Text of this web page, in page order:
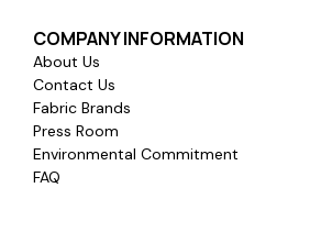
COMPANY INFORMATION
About Us
Contact Us
Fabric Brands
Press Room
Environmental Commitment
FAQ